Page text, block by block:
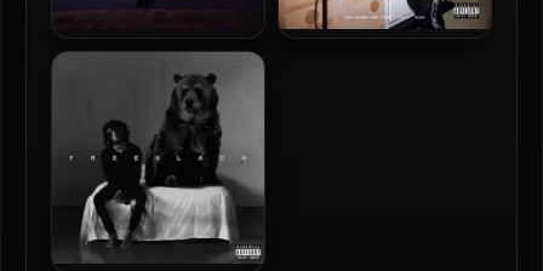
Have A Lover [24-bit /
44.1kHz]